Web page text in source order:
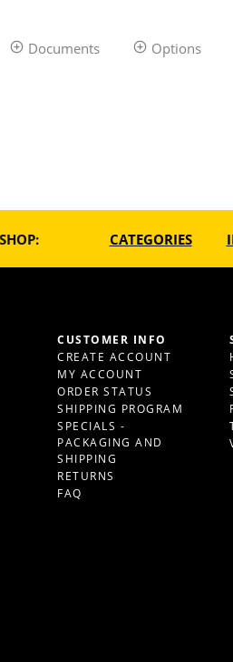
Documents Options
CATEGORIES
CUSTOMER INFO
CREATE ACCOUNT
MY ACCOUNT
ORDER STATUS
SHIPPING PROGRAM
SPECIALS -
PACKAGING AND
SHIPPING
RETURNS
FAQ